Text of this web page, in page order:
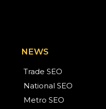
NEWS
Trade SEO
National SEO
Metro SEO